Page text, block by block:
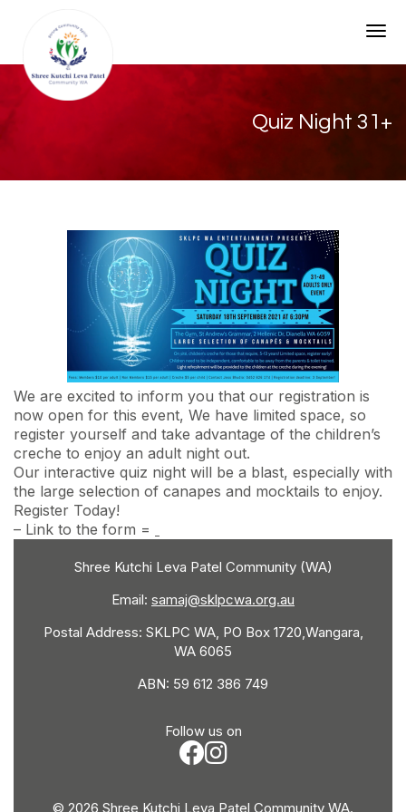
Quiz Night 31+
We are excited to inform you that our registration is
now open for this event, We have limited space, so
register yourself and take advantage of the children’s
creche to enjoy an adult night out.
Our interactive quiz night will be a blast, especially with
the large selection of canapes and mocktails to enjoy.
Register Today!
– Link to the form =
Shree Kutchi Leva Patel Community (WA)
Email: samaj@sklpcwa.org.au
Postal Address: SKLPC WA, PO Box 1720,Wangara,
WA 6065
ABN: 59 612 386 749
Follow us on
© 2026 Shree Kutchi Leva Patel Community WA.